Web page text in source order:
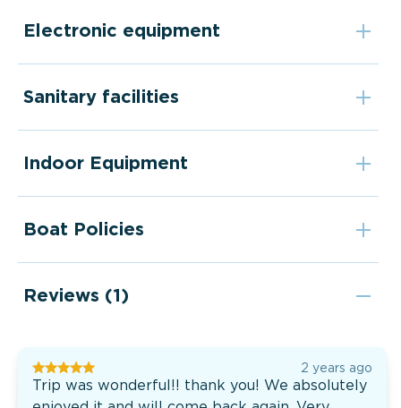
Electronic equipment
Sanitary facilities
Indoor Equipment
Boat Policies
Reviews (1)
2 years ago
Trip was wonderful!! thank you! We absolutely